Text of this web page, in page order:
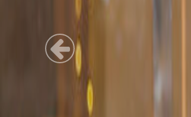
Previous